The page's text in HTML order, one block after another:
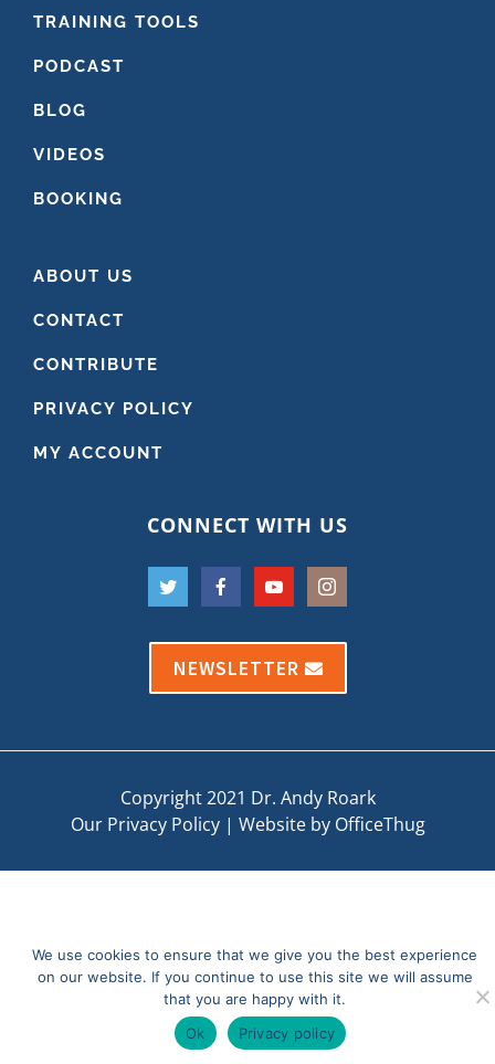
FOOTER
TRAINING TOOLS
PODCAST
BLOG
VIDEOS
BOOKING
ABOUT US
CONTACT
CONTRIBUTE
PRIVACY POLICY
MY ACCOUNT
CONNECT WITH US
NEWSLETTER
Copyright 2021 Dr. Andy Roark
Our Privacy Policy| Website by OfficeThug
We use cookies to ensure that we give you the best experience
on our website. If you continue to use this site we will assume
that you are happy with it.
Ok
Privacy policy